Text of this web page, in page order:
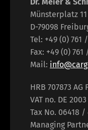
Münsterplatz
D-79098
Tel: +49 (0) 761
Fax: +49 (0) 761
Mail:
HRB 707873
VAT no. DE
Tax No. 06418 /
Managing